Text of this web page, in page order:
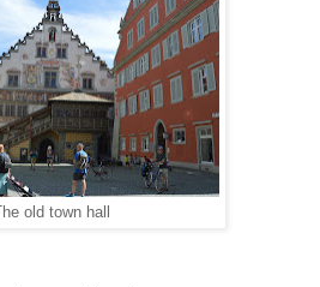
The old town hall